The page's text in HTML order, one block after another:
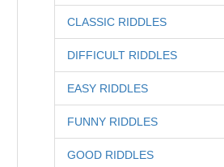
CLASSIC RIDDLES
DIFFICULT RIDDLES
EASY RIDDLES
FUNNY RIDDLES
GOOD RIDDLES